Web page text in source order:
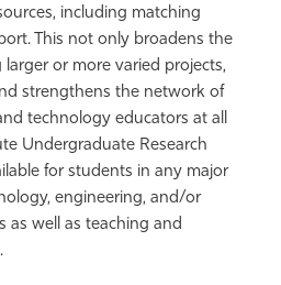
including matching
This not only broadens the
or more varied projects,
strengthens the network of
technology educators at all
Undergraduate Research
for students in any major
engineering, and/or
as well as teaching and